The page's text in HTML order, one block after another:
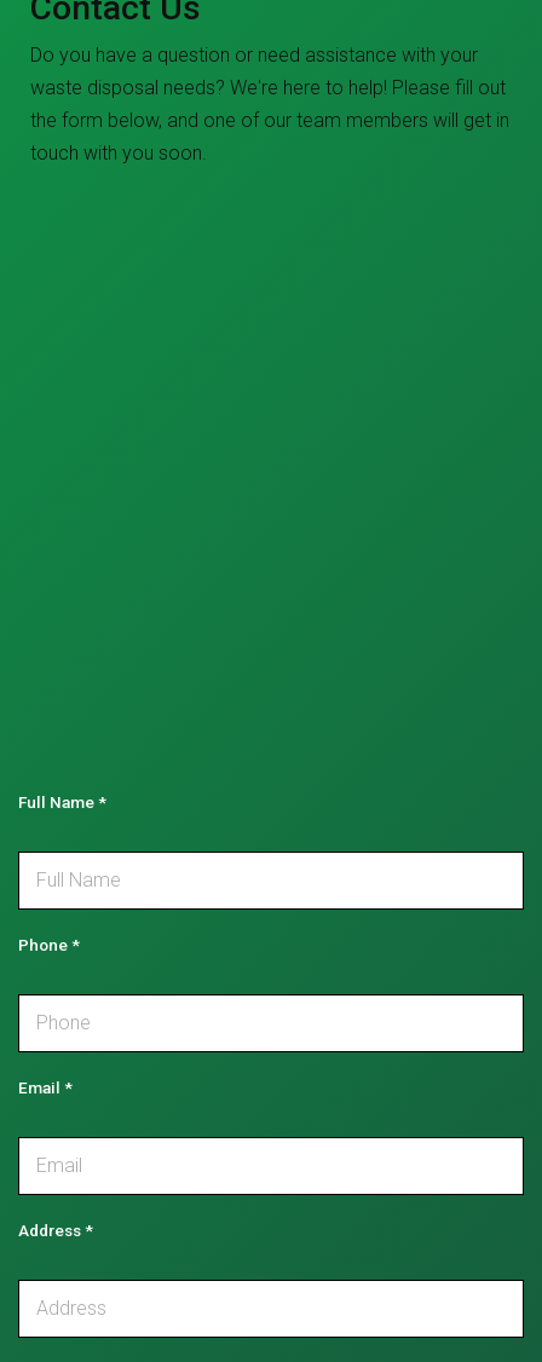
Contact Us
Do you have a question or need assistance with your
waste disposal needs? We're here to help! Please fill out
the form below, and one of our team members will get in
touch with you soon.
Full Name*
Phone*
Email *
Address*